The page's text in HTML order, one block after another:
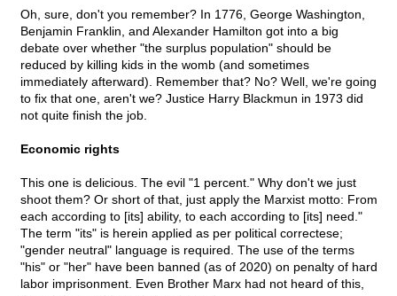
Oh, sure, don't you remember? In 1776, George Washington,
Benjamin Franklin, and Alexander Hamilton got into a big
debate over whether "the surplus population" should be
reduced by killing kids in the womb (and sometimes
immediately afterward). Remember that? No? Well, we're going
to fix that one, aren't we? Justice Harry Blackmun in 1973 did
not quite finish the job.
Economic rights
This one is delicious. The evil "1 percent." Why don't we just
shoot them? Or short of that, just apply the Marxist motto: From
each according to [its] ability, to each according to [its] need."
The term "its" is herein applied as per political correctese;
"gender neutral" language is required. The use of the terms
"his" or "her" have been banned (as of 2020) on penalty of hard
labor imprisonment. Even Brother Marx had not heard of this,